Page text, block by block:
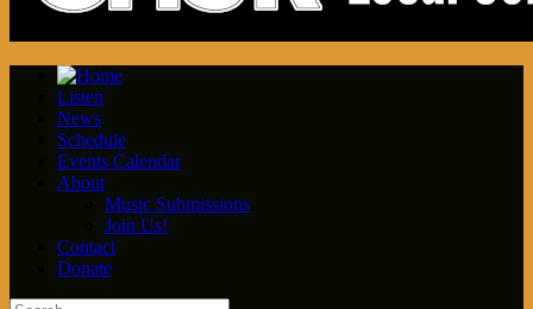
Listen
News
Schedule
Events Calendar
About
Music Submissions
Join Us!
Contact
Donate